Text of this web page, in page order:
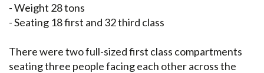
- Weight 28 tons
- Seating 18 first and 32 third class
There were two full-sized first class compartments
seating three people facing each other across the